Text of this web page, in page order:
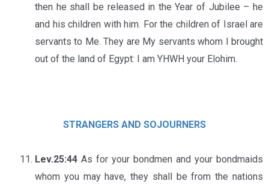
then he shall be released in the Year of Jubilee – he
and his children with him. For the children of Israel are
servants to Me. They are My servants whom I brought
out of the land of Egypt: I am YHWH your Elohim.
STRANGERS AND SOJOURNERS
Lev.25:44 As for your bondmen and your bondmaids
whom you may have, they shall be from the nations